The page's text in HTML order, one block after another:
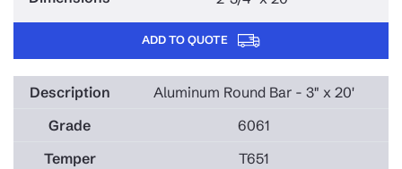
ADD TO QUOTE
Aluminum Round Bar - 3" x 20'
6061
T651